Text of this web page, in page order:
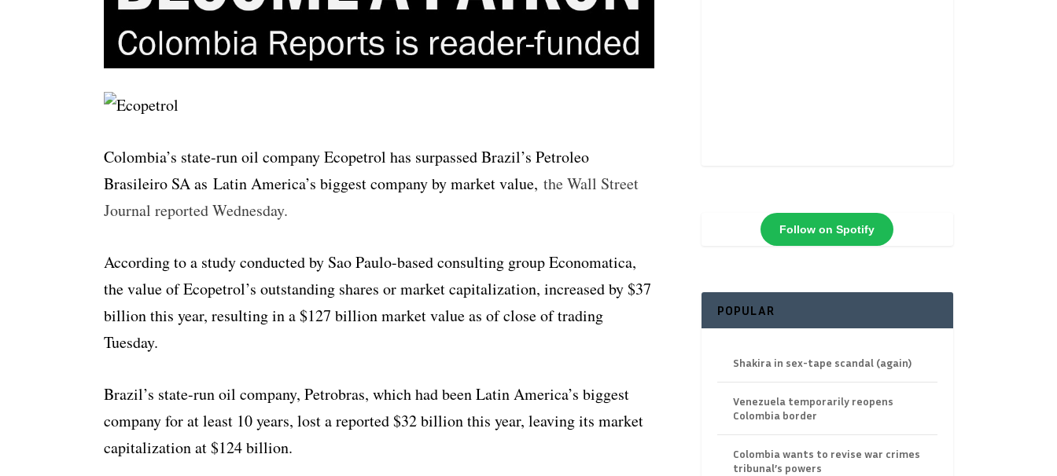
Colombia’s state-run oil company Ecopetrol has surpassed Brazil’s Petroleo
Brasileiro SA as Latin America’s biggest company by market value, the Wall Street
Journal reported Wednesday.
According to a study conducted by Sao Paulo-based consulting group Economatica,
the value of Ecopetrol’s outstanding shares or market capitalization, increased by $37
billion this year, resulting in a $127 billion market value as of close of trading
Tuesday.
Brazil’s state-run oil company, Petrobras, which had been Latin America’s biggest
company for at least 10 years, lost a reported $32 billion this year, leaving its market
capitalization at $124 billion.
Follow on Spotify
POPULAR
Shakira in sex-tape scandal (again)
Venezuela temporarily reopens
Colombia border
Colombia wants to revise war crimes
tribunal’s powers